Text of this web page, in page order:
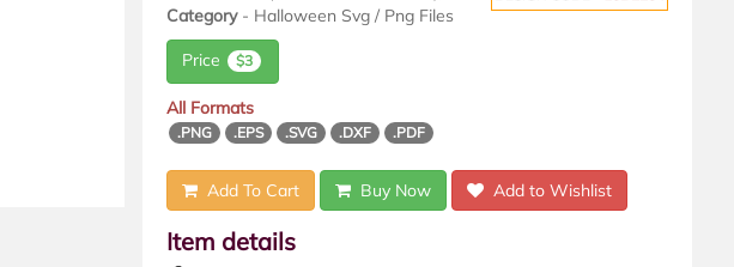
Category- Halloween Svg / Png Files
Price $3
All Formats
.PNG .EPS .SVG .DXF .PDF
Add To Cart Buy Now Add to Wishlist
Item details